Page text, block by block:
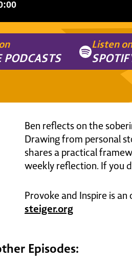
PODCASTS
Listen
Ben reflects on the
Drawing from personal
shares a practical
weekly reflection. If you
Provoke and Inspire is
steiger.org
Episodes: